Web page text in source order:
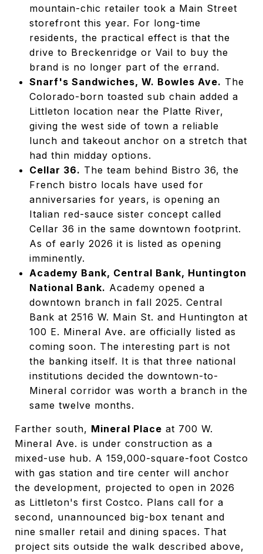
mountain-chic retailer took a Main Street
storefront this year. For long-time
residents, the practical effect is that the
drive to Breckenridge or Vail to buy the
brand is no longer part of the errand.
Snarf's Sandwiches, W. Bowles Ave. The
Colorado-born toasted sub chain added a
Littleton location near the Platte River,
giving the west side of town a reliable
lunch and takeout anchor on a stretch that
had thin midday options.
Cellar 36. The team behind Bistro 36, the
French bistro locals have used for
anniversaries for years, is opening an
Italian red-sauce sister concept called
Cellar 36 in the same downtown footprint.
As of early 2026 it is listed as opening
imminently.
Academy Bank, Central Bank, Huntington
National Bank. Academy opened a
downtown branch in fall 2025. Central
Bank at 2516 W. Main St. and Huntington at
100 E. Mineral Ave. are officially listed as
coming soon. The interesting part is not
the banking itself. It is that three national
institutions decided the downtown-to-
Mineral corridor was worth a branch in the
same twelve months.
Farther south, Mineral Place at 700 W.
Mineral Ave. is under construction as a
mixed-use hub. A 159,000-square-foot Costco
with gas station and tire center will anchor
the development, projected to open in 2026
as Littleton's first Costco. Plans call for a
second, unannounced big-box tenant and
nine smaller retail and dining spaces. That
project sits outside the walk described above,